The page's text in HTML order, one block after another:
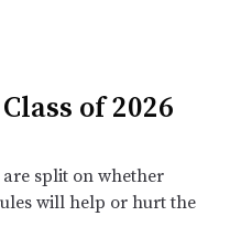
of 2026
split on whether
will help or hurt the